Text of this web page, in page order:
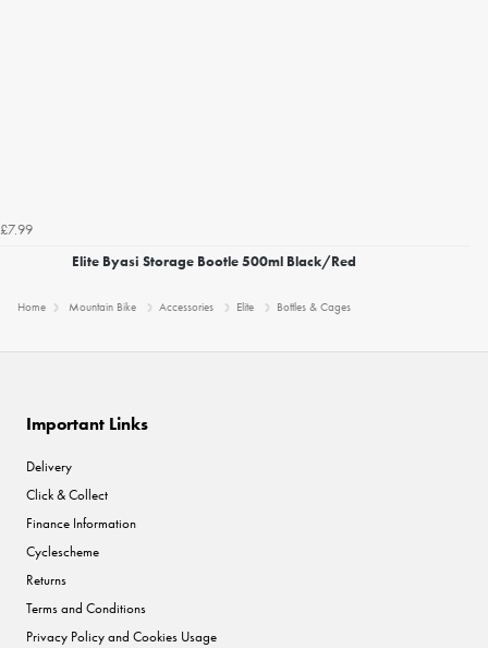
£7.99
Elite Byasi Storage Bootle 500ml Black/Red
Home Mountain Bike Accessories Elite Bottles & Cages
Important Links
Delivery
Click & Collect
Finance Information
Cyclescheme
Returns
Terms and Conditions
Privacy Policy and Cookies Usage